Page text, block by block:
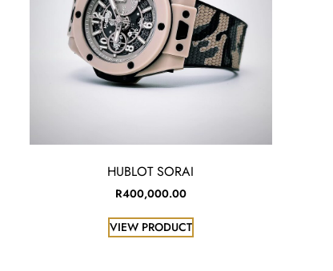
HUBLOT SORAI
R400,000.00
VIEW PRODUCT